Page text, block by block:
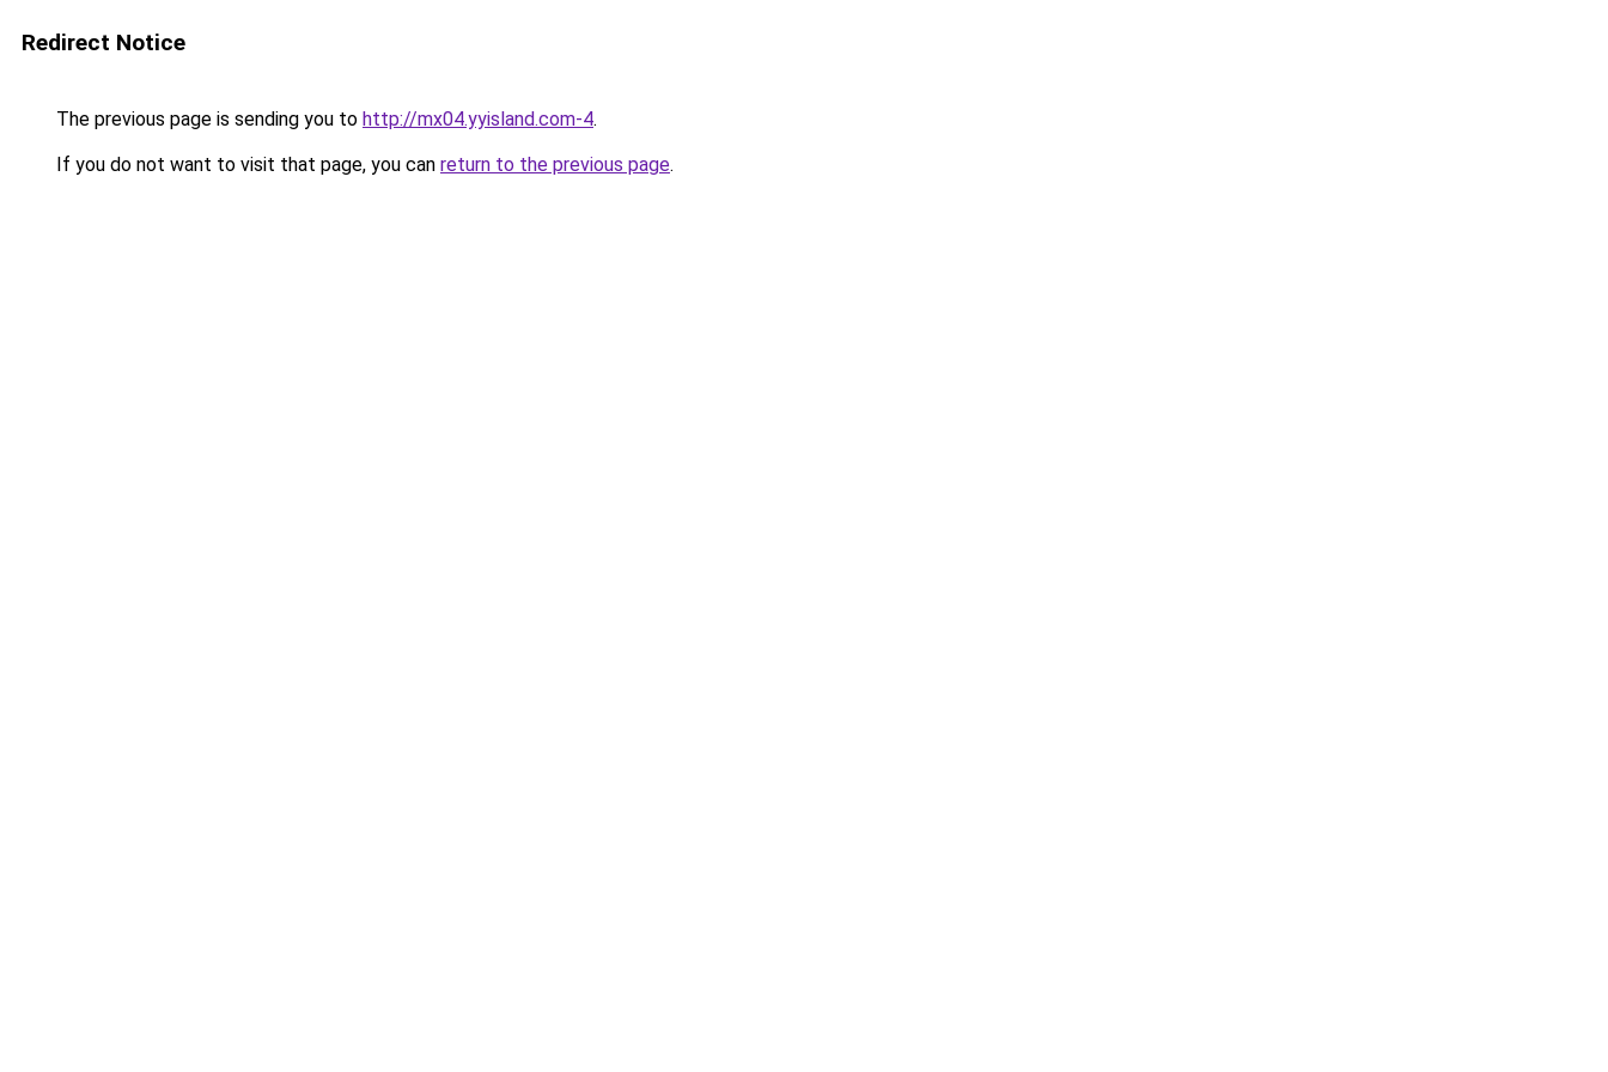
Redirect Notice
The previous page is sending you to http://mx04.yyisland.com-4.
If you do not want to visit that page, you can return to the previous page.